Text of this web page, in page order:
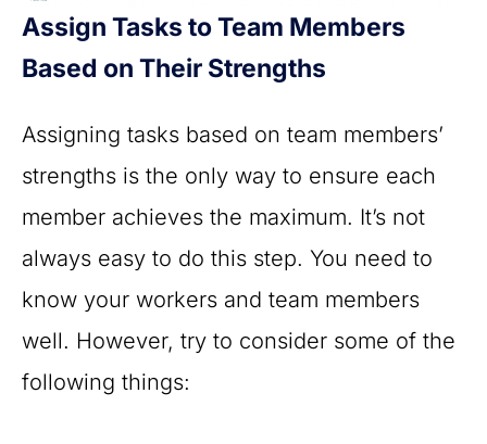
Assign Tasks to Team Members
Based on Their Strengths
Assigning tasks based on team members’
strengths is the only way to ensure each
member achieves the maximum. It’s not
always easy to do this step. You need to
know your workers and team members
well. However, try to consider some of the
following things: